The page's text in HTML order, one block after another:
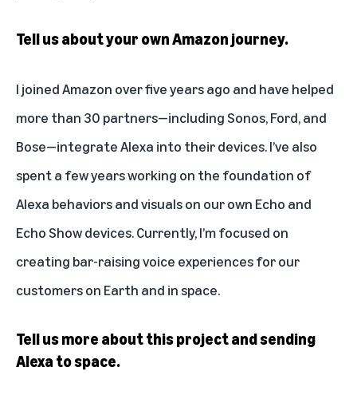
Tell us about your own Amazon journey.
I joined Amazon over five years ago and have helped
more than 30 partners—including Sonos, Ford, and
Bose—integrate Alexa into their devices. I’ve also
spent a few years working on the foundation of
Alexa behaviors and visuals on our own Echo and
Echo Show devices. Currently, I’m focused on
creating bar-raising voice experiences for our
customers on Earth and in space.
Tell us more about this project and sending
Alexa to space.